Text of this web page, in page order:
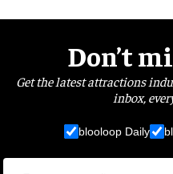
Don’t
Get the latest attractions
inbox,
blooloop Daily